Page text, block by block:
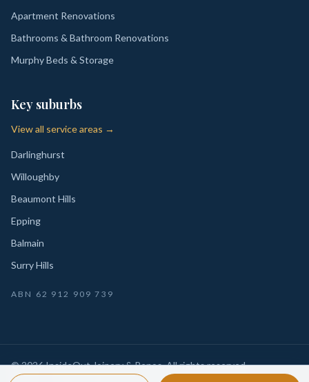
Apartment Renovations
Bathrooms & Bathroom Renovations
Murphy Beds & Storage
Key suburbs
View all service areas →
Darlinghurst
Willoughby
Beaumont Hills
Epping
Balmain
Surry Hills
ABN 62 912 909 739
©2026InsideOut Joinery & Renos. All rights reserved.
Privacy
Sydney-wide custom joinery, kitchens, wardrobes,